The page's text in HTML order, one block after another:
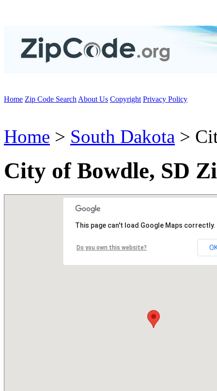
Home Zip Code Search About Us Copyright Privacy Policy
Home > South Dakota >
City of Bowdle, SD
This page can't load Google Maps correctly.
Do you own this website?